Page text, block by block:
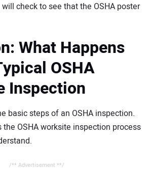
check to see that the OSHA poster
What Happens
OSHA
Inspection
basic steps of an OSHA inspection.
OSHA worksite inspection process
/** Advertisement **/